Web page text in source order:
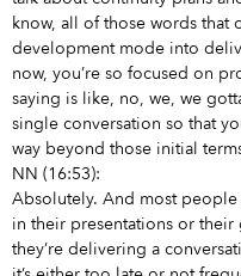
know, all of those words that
development mode into
now, you’re so focused on
saying is like, no, we, we
single conversation so that
way beyond those initial
NN (16:53):
Absolutely. And most
in their presentations or
they’re delivering a